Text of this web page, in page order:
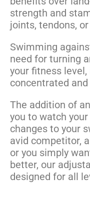
strength and
joints, tendons,
Swimming
need for turning
your fitness level,
concentrated
The addition of
you to watch
changes to your
avid competitor,
or you simply
better, our
designed for all